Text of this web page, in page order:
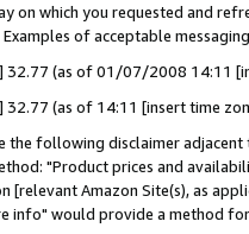
on which you requested and
of acceptable
32.77 (as of 01/07/2008 14:11
32.77 (as of 14:11 [insert time
the following disclaimer
"Product prices and
Amazon Site(s), as
info" would provide a method